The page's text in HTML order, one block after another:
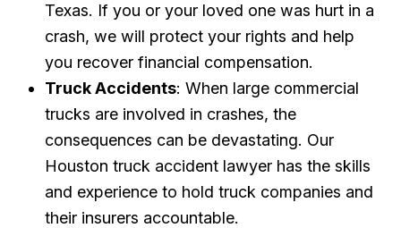
Texas. If you or your loved one was hurt in a
crash, we will protect your rights and help
you recover financial compensation.
Truck Accidents: When large commercial
trucks are involved in crashes, the
consequences can be devastating. Our
Houston truck accident lawyer has the skills
and experience to hold truck companies and
their insurers accountable.